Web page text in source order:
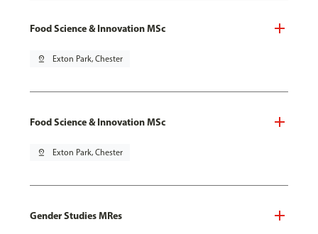
Food Science & Innovation MSc
pin_drop Exton Park, Chester
Food Science & Innovation MSc
pin_drop Exton Park, Chester
Gender Studies MRes